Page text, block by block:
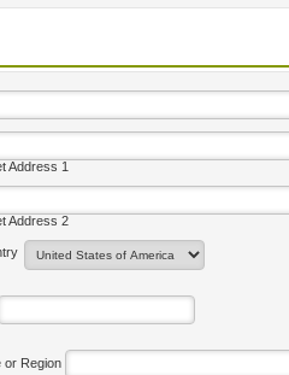
Address 1
Address 2
or Region